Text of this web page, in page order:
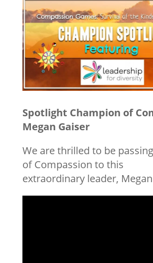
Spotlight Champion of
Megan Gaiser
We are thrilled to be
of Compassion to this
extraordinary leader,